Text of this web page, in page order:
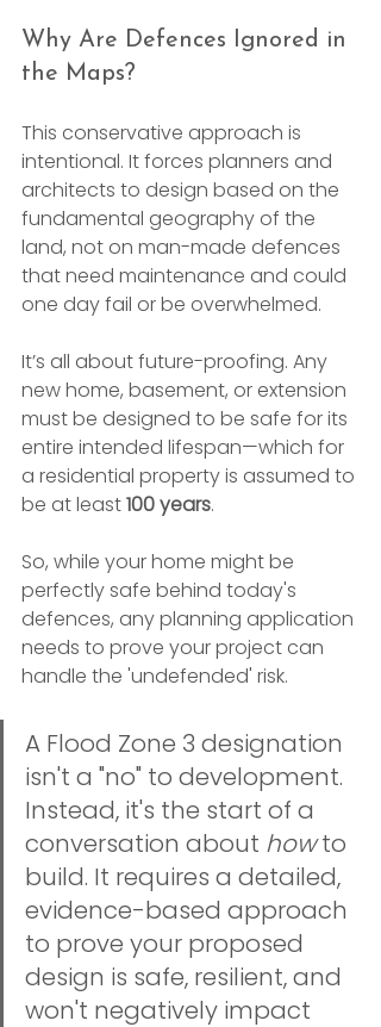
Why Are Defences Ignored in
the Maps?
This conservative approach is
intentional. It forces planners and
architects to design based on the
fundamental geography of the
land, not on man-made defences
that need maintenance and could
one day fail or be overwhelmed.
It’s all about future-proofing. Any
new home, basement, or extension
must be designed to be safe for its
entire intended lifespan—which for
a residential property is assumed to
be at least 100 years.
So, while your home might be
perfectly safe behind today's
defences, any planning application
needs to prove your project can
handle the 'undefended' risk.
A Flood Zone 3 designation
isn't a "no" to development.
Instead, it's the start of a
conversation about how to
build. It requires a detailed,
evidence-based approach
to prove your proposed
design is safe, resilient, and
won't negatively impact